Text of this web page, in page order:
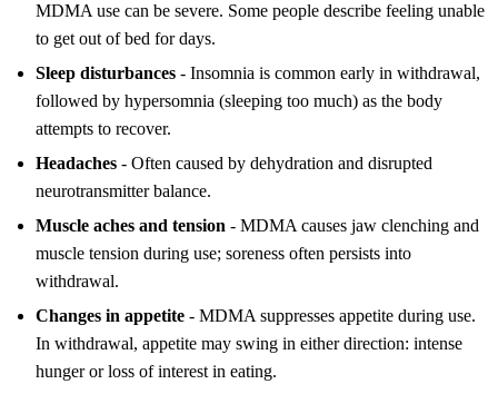
MDMA use can be severe. Some people describe feeling unable
to get out of bed for days.
Sleep disturbances - Insomnia is common early in withdrawal,
followed by hypersomnia (sleeping too much) as the body
attempts to recover.
Headaches - Often caused by dehydration and disrupted
neurotransmitter balance.
Muscle aches and tension - MDMA causes jaw clenching and
muscle tension during use; soreness often persists into
withdrawal.
Changes in appetite - MDMA suppresses appetite during use.
In withdrawal, appetite may swing in either direction: intense
hunger or loss of interest in eating.